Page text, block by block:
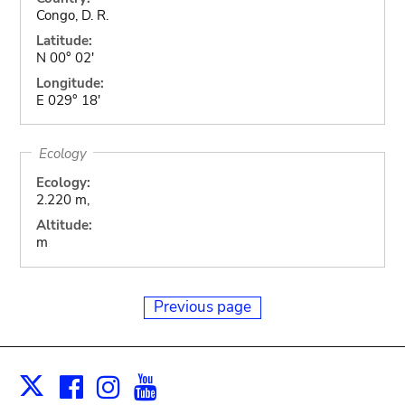
Congo, D. R.
Latitude:
N 00° 02'
Longitude:
E 029° 18'
Ecology
Ecology:
2.220 m,
Altitude:
m
Previous page
X Facebook
Instagram